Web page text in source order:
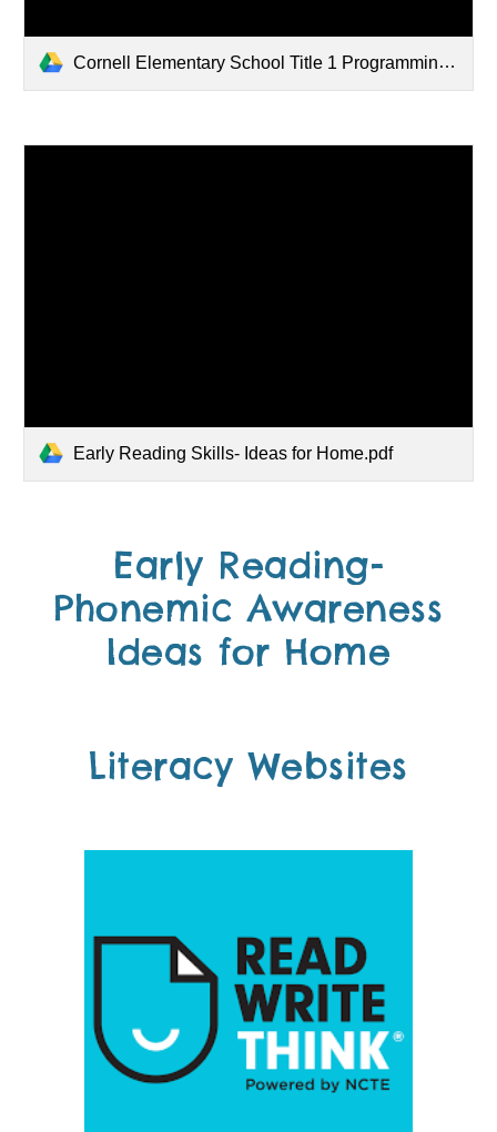
Cornell Elementary School Title 1 Programming Brochure 2025-2026.pdf
Early Reading Skills- Ideas for Home.pdf
Early Reading-
Phonemic Awareness
Ideas for Home
Literacy Websites